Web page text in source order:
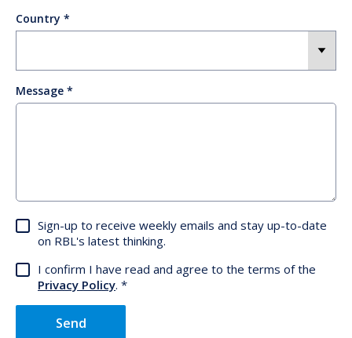
Country
Message
Sign-up to receive weekly emails and stay up-to-date
on RBL's latest thinking.
I confirm I have read and agree to the terms of the
Privacy Policy.
Send